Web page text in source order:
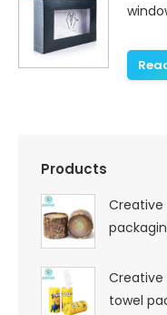
Products
towel